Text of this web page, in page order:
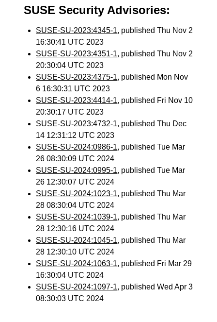
SUSE Security Advisories:
SUSE-SU-2023:4345-1, published Thu Nov 2
16:30:41 UTC 2023
SUSE-SU-2023:4351-1, published Thu Nov 2
20:30:04 UTC 2023
SUSE-SU-2023:4375-1, published Mon Nov
6 16:30:31 UTC 2023
SUSE-SU-2023:4414-1, published Fri Nov 10
20:30:17 UTC 2023
SUSE-SU-2023:4732-1, published Thu Dec
14 12:31:12 UTC 2023
SUSE-SU-2024:0986-1, published Tue Mar
26 08:30:09 UTC 2024
SUSE-SU-2024:0995-1, published Tue Mar
26 12:30:07 UTC 2024
SUSE-SU-2024:1023-1, published Thu Mar
28 08:30:04 UTC 2024
SUSE-SU-2024:1039-1, published Thu Mar
28 12:30:16 UTC 2024
SUSE-SU-2024:1045-1, published Thu Mar
28 12:30:10 UTC 2024
SUSE-SU-2024:1063-1, published Fri Mar 29
16:30:04 UTC 2024
SUSE-SU-2024:1097-1, published Wed Apr 3
08:30:03 UTC 2024